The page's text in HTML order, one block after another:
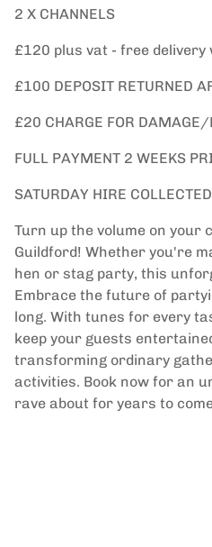
2 X CHANNELS
£120 plus vat - free delivery
£100 DEPOSIT RETURNED
£20 CHARGE FOR DAMAGE/
FULL PAYMENT 2 WEEKS
SATURDAY HIRE
Turn up the volume on your
Guildford! Whether you're
hen or stag party, this
Embrace the future of
long. With tunes for every
keep your guests
transforming ordinary
activities. Book now for an
rave about for years to